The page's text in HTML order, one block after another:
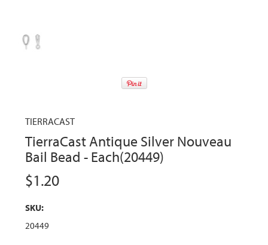
TIERRACAST
TierraCast Antique Silver Nouveau
Bail Bead - Each(20449)
$1.20
SKU:
20449